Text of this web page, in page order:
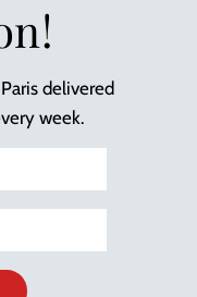
delivered
week.